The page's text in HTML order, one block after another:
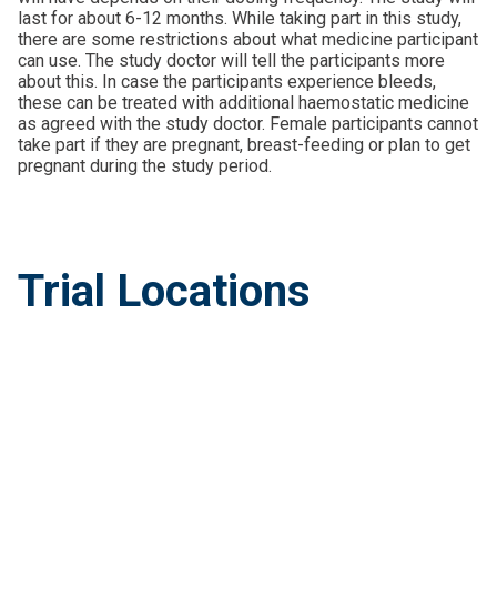
last for about 6-12 months. While taking part in this study,
there are some restrictions about what medicine participant
can use. The study doctor will tell the participants more
about this. In case the participants experience bleeds,
these can be treated with additional haemostatic medicine
as agreed with the study doctor. Female participants cannot
take part if they are pregnant, breast-feeding or plan to get
pregnant during the study period.
Trial Locations